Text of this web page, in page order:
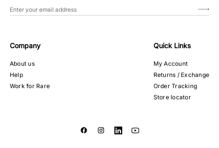
Company
About us
Help
Work for Rare
Quick Links
My Account
Returns / Exchange
Order Tracking
Store locator